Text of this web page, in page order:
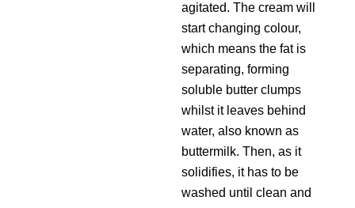
agitated. The cream will
start changing colour,
which means the fat is
separating, forming
soluble butter clumps
whilst it leaves behind
water, also known as
buttermilk. Then, as it
solidifies, it has to be
washed until clean and